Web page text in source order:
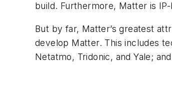
build. Furthermore, Matter is
But by far, Matter’s greatest
develop Matter. This includes
Netatmo, Tridonic, and Yale;